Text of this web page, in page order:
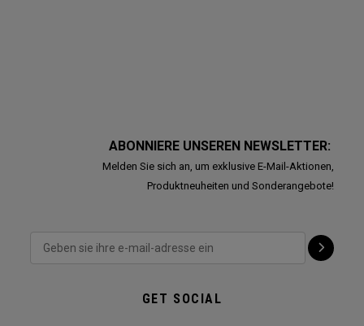
ABONNIERE UNSEREN NEWSLETTER:
Melden Sie sich an, um exklusive E-Mail-Aktionen,
Produktneuheiten und Sonderangebote!
GET SOCIAL